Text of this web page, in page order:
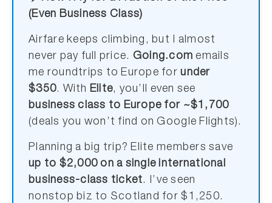
(Even Business Class)
Airfare keeps climbing, but I almost
never pay full price. Going.com emails
me roundtrips to Europe forunder
$350. With Elite, you’ll even see
business class to Europe for ~$1,700
(deals you won’t find on Google Flights).
Planning a big trip? Elite members save
up to $2,000 on a single international
business-class ticket. I’ve seen
nonstop biz to Scotland for $1,250.